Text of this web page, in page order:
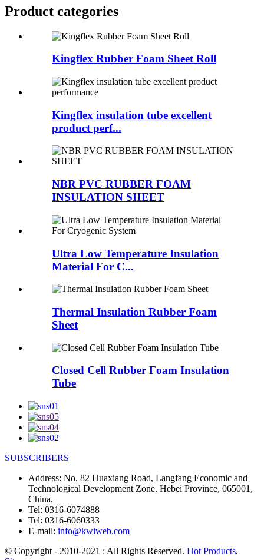
Product categories
Kingflex Rubber Foam Sheet Roll
Kingflex insulation tube excellent
product perf...
NBR PVC RUBBER FOAM
INSULATION SHEET
Ultra Low Temperature Insulation
Material For C...
Thermal Insulation Rubber Foam
Sheet
Closed Cell Rubber Foam Insulation
Tube
SUBSCRIBERS
Address: No. 82 Huaxiang Road, Langfang Economic and
Technological Development Zone. Hebei Province, 065001,
China.
Tel: 0316-6074888
Tel: 0316-6060333
E-mail: info@kwiweb.com
© Copyright - 2010-2021 : All Rights Reserved. Hot Products,